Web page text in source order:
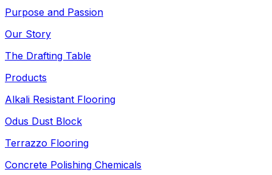
Purpose and Passion
Our Story
The Drafting Table
Products
Alkali Resistant Flooring
Odus Dust Block
Terrazzo Flooring
Concrete Polishing Chemicals